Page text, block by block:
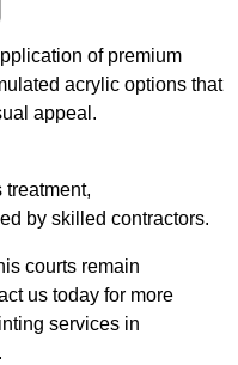
of premium
acrylic options that
appeal.
by skilled contractors.
courts remain
us today for more
services in